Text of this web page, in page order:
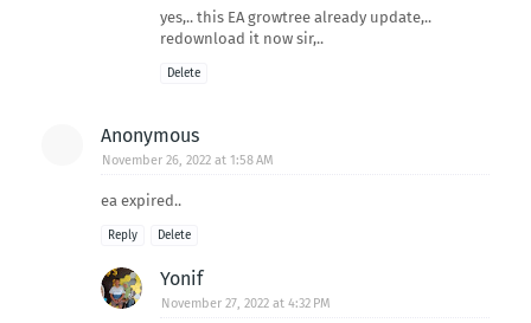
yes,.. this EA growtree already update,..
redownload it now sir,..
Delete
Anonymous
November 26, 2022 at 1:58 AM
ea expired..
Reply Delete
Yonif
November 27, 2022 at 4:32 PM